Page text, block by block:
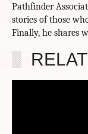
Pathfinder
stories of those
Finally, he shares